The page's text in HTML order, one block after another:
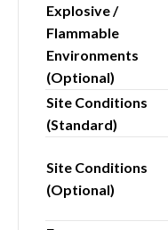
Explosive /
Flammable
Environments
(Optional)
Site Conditions
(Standard)
Site Conditions
(Optional)